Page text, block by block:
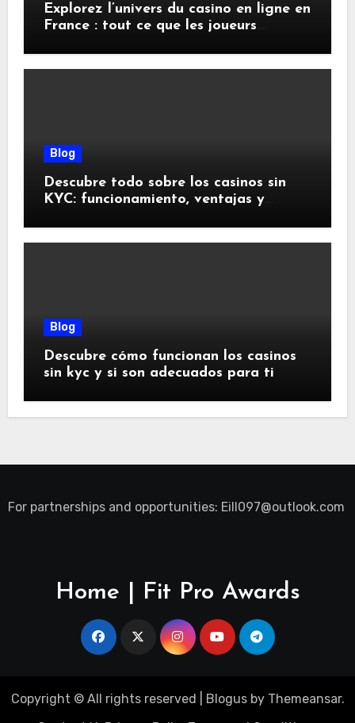
Explorez l’univers du casino en ligne en
France : tout ce que les joueurs
Blog
Descubre todo sobre los casinos sin
KYC: funcionamiento, ventajas y
Blog
Descubre cómo funcionan los casinos
sin kyc y si son adecuados para ti
For partnerships and opportunities: Eill097@outlook.com
Home | Fit Pro Awards
Copyright © All rights reserved Blogusby Themeansar.